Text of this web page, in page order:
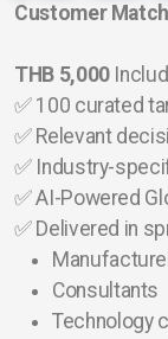
Customer
THB 5,000
✅ 100 curated
✅ Relevant
✅ Industry-
✅ AI-Powered
✅ Delivered in
Consultants
Technology